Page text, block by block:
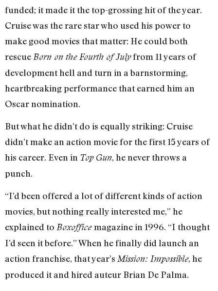
funded; it made it the top-grossing hit of the year.
Cruise was the rare star who used his power to
make good movies that matter: He could both
rescue Born on the Fourth of Julyfrom 11 years of
development hell and turn in a barnstorming,
heartbreaking performance that earned him an
Oscar nomination.
But what he didn’t do is equally striking: Cruise
didn’t make an action movie for the first 15 years of
his career. Even in Top Gun, he never throws a
punch.
“I’d been offered a lot of different kinds of action
movies, but nothing really interested me,” he
explained to Boxofficemagazine in 1996. “I thought
I’d seen it before.” When he finally did launch an
action franchise, that year’s Mission: Impossible, he
produced it and hired auteur Brian De Palma.